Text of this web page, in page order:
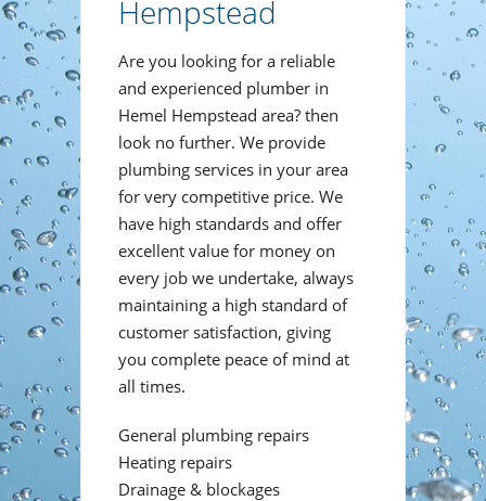
Hempstead
Are you looking for a reliable
and experienced plumber in
Hemel Hempstead area? then
look no further. We provide
plumbing services in your area
for very competitive price. We
have high standards and offer
excellent value for money on
every job we undertake, always
maintaining a high standard of
customer satisfaction, giving
you complete peace of mind at
all times.
General plumbing repairs
Heating repairs
Drainage & blockages